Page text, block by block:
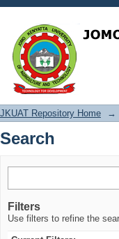
Search
JKUAT Repository Home →
Search
Filters
Use filters to refine the